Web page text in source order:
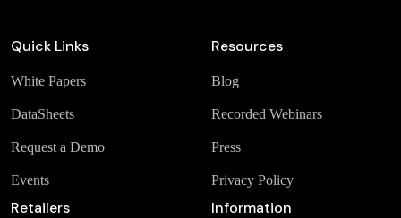
Quick Links
White Papers
DataSheets
Request a Demo
Events
Resources
Blog
Recorded Webinars
Press
Privacy Policy
Retailers Information